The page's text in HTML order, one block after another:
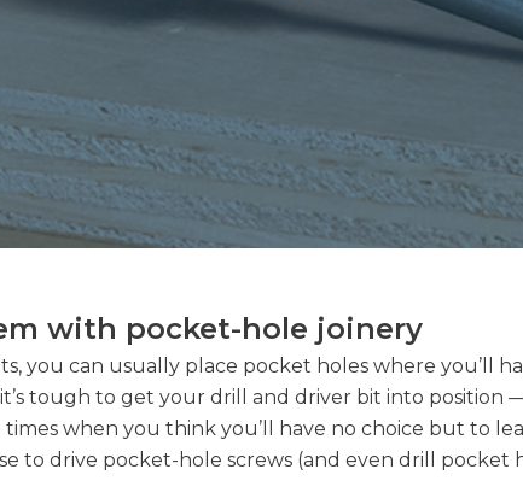
with pocket-hole joinery
you can usually place pocket holes where you’ll
tough to get your drill and driver bit into position
times when you think you’ll have no choice but to
to drive pocket-hole screws (and even drill pocket